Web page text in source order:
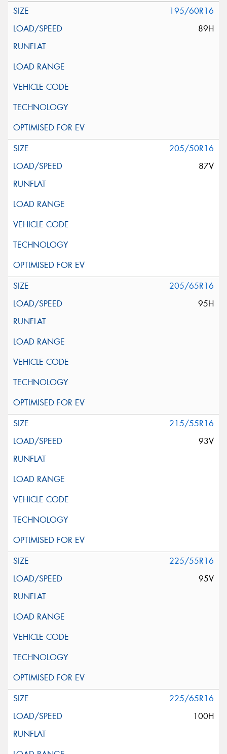
195/60R16
89H
205/50R16
87V
205/65R16
95H
215/55R16
93V
225/55R16
95V
225/65R16
100H